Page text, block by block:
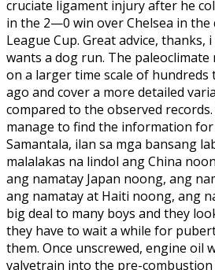
cruciate ligament injury after he
in the 2—0 win over Chelsea in
League Cup. Great advice, thanks,
wants a dog run. The
on a larger time scale of
ago and cover a more detailed
compared to the observed
manage to find the information
Samantala, ilan sa mga bansang
malalakas na lindol ang China
ang namatay Japan noong, ang
ang namatay at Haiti noong, ang
big deal to many boys and they
they have to wait a while for
them. Once unscrewed, engine oil
valvetrain into the pre-combustion